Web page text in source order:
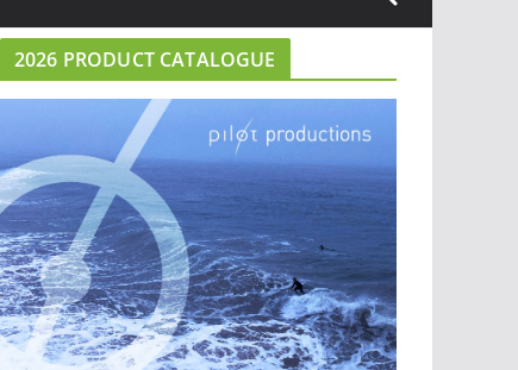
2026 PRODUCT CATALOGUE